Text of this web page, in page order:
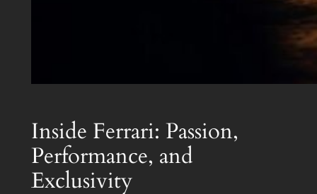
Inside Ferrari: Passion,
Performance, and
Exclusivity